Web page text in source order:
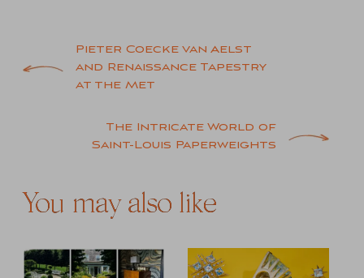
Post
navigation
Pieter Coecke van Aelst
and Renaissance Tapestry
at the Met
The Intricate World of
Saint-Louis Paperweights
You may also like